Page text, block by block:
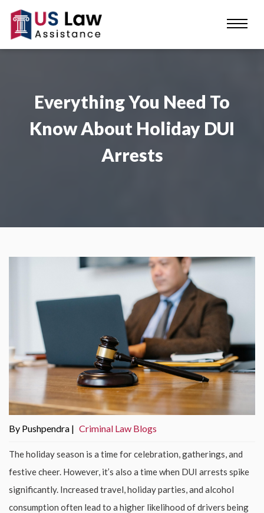
Everything You Need To
Know About Holiday DUI
Arrests
By Pushpendra | Criminal Law Blogs
The holiday season is a time for celebration, gatherings, and
festive cheer. However, it’s also a time when DUI arrests spike
significantly. Increased travel, holiday parties, and alcohol
consumption often lead to a higher likelihood of drivers being